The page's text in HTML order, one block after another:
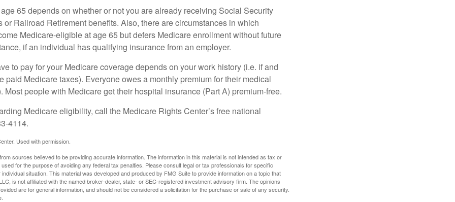
65 depends on whether or not you are already receiving Social Security
or Railroad Retirement benefits. Also, there are circumstances in which
Medicare-eligible at age 65 but defers Medicare enrollment without future
if an individual has qualifying insurance from an employer.
to pay for your Medicare coverage depends on your work history (i.e. if and
paid Medicare taxes). Everyone owes a monthly premium for their medical
Most people with Medicare get their hospital insurance (Part A) premium-free.
Medicare eligibility, call the Medicare Rights Center’s free national
4114.
Used with permission.
sources believed to be providing accurate information. The information in this material is not intended as tax or
for the purpose of avoiding any federal tax penalties. Please consult legal or tax professionals for specific
situation. This material was developed and produced by FMG Suite to provide information on a topic that
is not affiliated with the named broker-dealer, state- or SEC-registered investment advisory firm. The opinions
are for general information, and should not be considered a solicitation for the purchase or sale of any security.